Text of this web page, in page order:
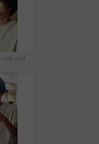
Happy, phone call and Asian man in home talking for social networking, online chat and connection. Weekend, laugh and person on smartphone for communication, contact and conversation in living room